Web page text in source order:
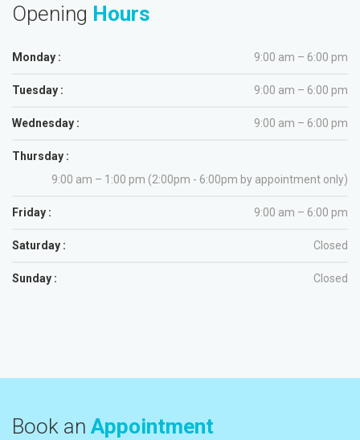
Opening Hours
Monday : 9:00 am – 6:00 pm
Tuesday : 9:00 am – 6:00 pm
Wednesday : 9:00 am – 6:00 pm
Thursday :
9:00 am – 1:00 pm (2:00pm - 6:00pm by appointment only)
Friday : 9:00 am – 6:00 pm
Saturday : Closed
Sunday : Closed
Book an Appointment